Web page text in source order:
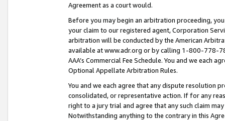
Agreement as a court would.
Before you may begin an arbitration proceeding,
your claim to our registered agent, Corporation
arbitration will be conducted by the American
available at www.adr.org or by calling 1-800-778-
AAA’s Commercial Fee Schedule. You and we each
Optional Appellate Arbitration Rules.
You and we each agree that any dispute resolution
consolidated, or representative action. If for any
right to a jury trial and agree that any such claim
Notwithstanding anything to the contrary in this